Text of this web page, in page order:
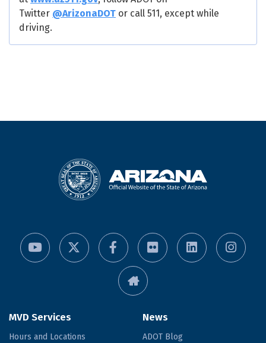
Twitter @ArizonaDOT or call 511, except while
driving.
MVD Services
Hours and Locations
News
ADOT Blog